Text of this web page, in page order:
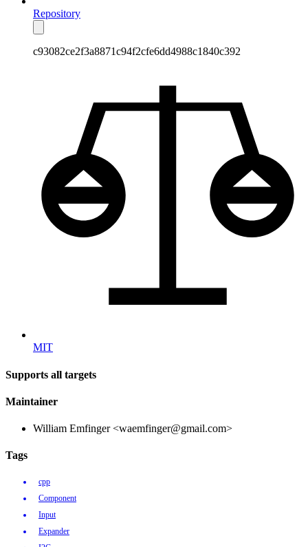
Repository
c93082ce2f3a8871c94f2cfe6dd4988c1840c392
MIT
Supports all targets
Maintainer
William Emfinger <waemfinger@gmail.com>
Tags
cpp
Component
Input
Expander